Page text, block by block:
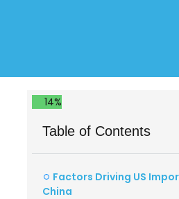
14%
Table of Contents
Factors Driving US
China